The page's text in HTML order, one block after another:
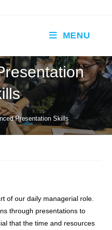
MENU
Presentation Skills
of our daily managerial role.
through presentations to
that the time and resources